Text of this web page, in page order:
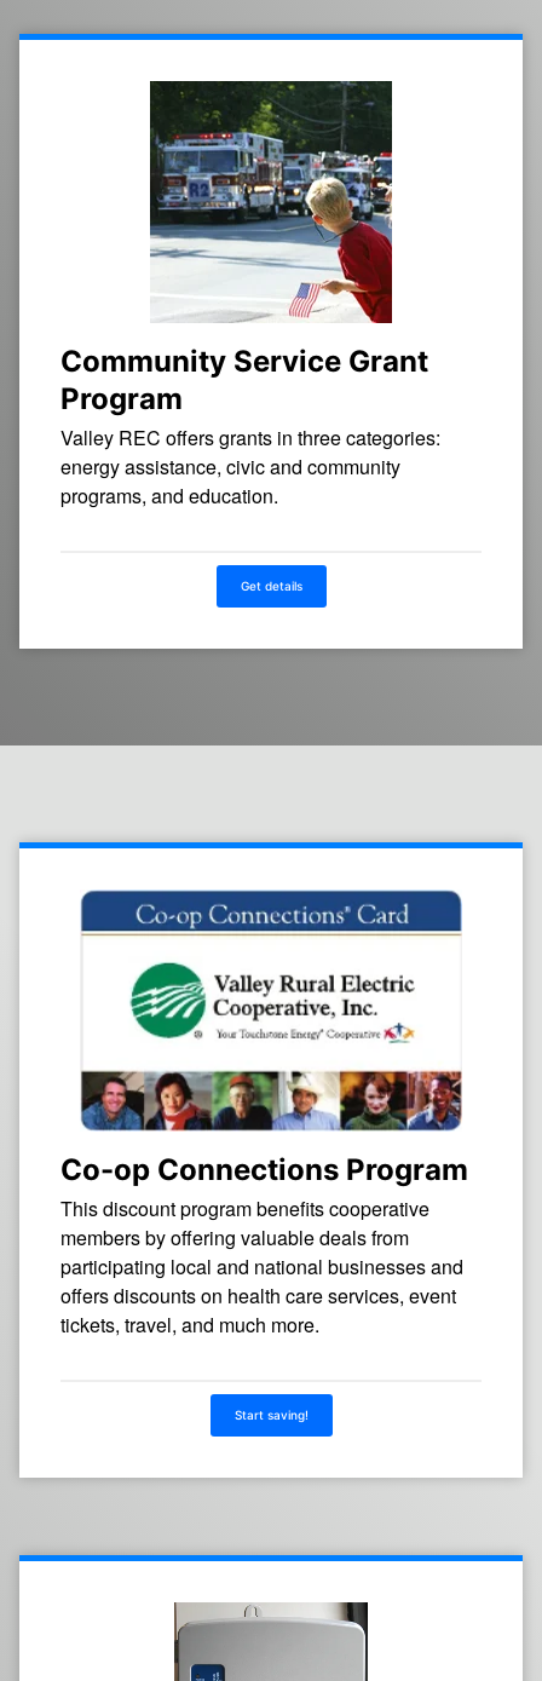
Community Service Grant
Program
Valley REC offers grants in three categories:
energy assistance, civic and community
programs, and education.
Get details
Co-op Connections Program
This discount program benefits cooperative
members by offering valuable deals from
participating local and national businesses and
offers discounts on health care services, event
tickets, travel, and much more.
Start saving!